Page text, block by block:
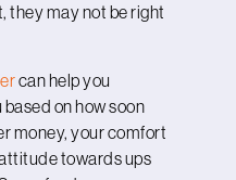
they may not be right
can help you
on how soon
money, your comfort
towards ups